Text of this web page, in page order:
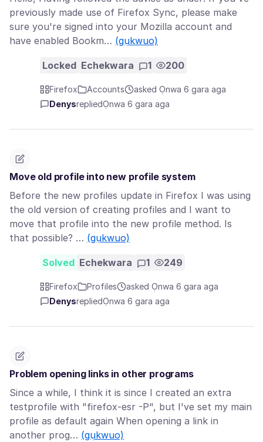
previously made use of Firefox Sync, please make
sure you're signed into your Mozilla account and
have enabled Bookm… (gụkwuo)
Locked Echekwara 1 200
Firefox Accounts
asked Ọnwa 6 gara aga
DenysrepliedỌnwa 6 gara aga
Move old profile into new profile system
Before the new profiles update in Firefox I was using
the old version of creating profiles and I want to
move that profile into the new profile method. Is
that possible? … (gụkwuo)
Solved Echekwara 1 249
Firefox Profiles
asked Ọnwa 6 gara aga
DenysrepliedỌnwa 6 gara aga
Problem opening links in other programs
Since a while, I think it is since I created an extra
testprofile with "firefox-esr -P", but I've set my main
profile as default again When opening a link in
another prog… (gụkwuo)